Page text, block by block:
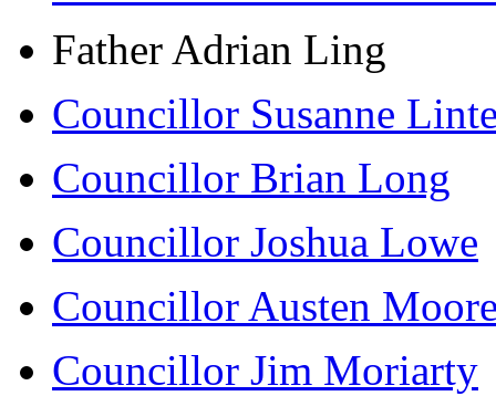
Father Adrian Ling
Councillor Susanne
Councillor Brian Long
Councillor Joshua Lowe
Councillor Austen
Councillor Jim Moriarty